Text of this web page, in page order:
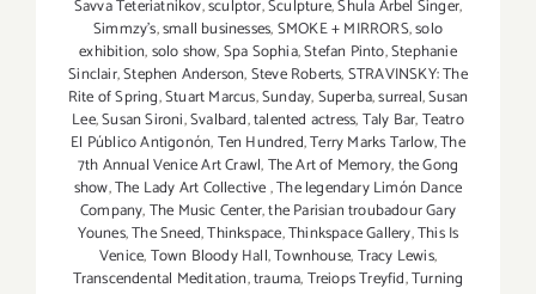
Savva Teteriatnikov,sculptor,Sculpture,Shula Arbel Singer,
Simmzy's,small businesses,SMOKE + MIRRORS,solo
exhibition,solo show,Spa Sophia,Stefan Pinto,Stephanie
Sinclair,Stephen Anderson,Steve Roberts,STRAVINSKY: The
Rite of Spring,Stuart Marcus,Sunday,Superba,surreal,Susan
Lee,Susan Sironi,Svalbard,talented actress,Taly Bar,Teatro
El Público Antigonón,Ten Hundred,Terry Marks Tarlow,The
7th Annual Venice Art Crawl,The Art of Memory,the Gong
show,The Lady Art Collective,The legendary Limón Dance
Company,The Music Center,the Parisian troubadour Gary
Younes,The Sneed,Thinkspace,Thinkspace Gallery,This Is
Venice,Town Bloody Hall,Townhouse,Tracy Lewis,
Transcendental Meditation,trauma,Treiops Treyfid,Turning